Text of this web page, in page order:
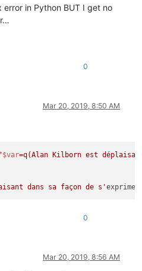
error in Python BUT I get no
0
Mar 20, 2019, 8:50 AM
"$var=q(Alan Kilborn est
dans sa façon de s'
0
Mar 20, 2019, 8:56 AM